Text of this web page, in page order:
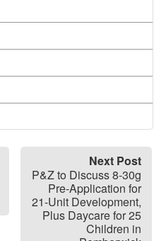
Next Post
P&Z to Discuss 8-30g
Pre-Application for
21-Unit Development,
Plus Daycare for 25
Children in